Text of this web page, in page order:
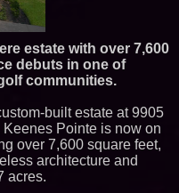
AI Visibility Labs LLC - Dallas
Texas - July 16 2026 - 419
From the Racetrack to the
Boardroom: Aston Martin and
Aramco Formula One
Partnership Accelerates Circle8
Cover Story about Matthew
Cossolotto – Author of Harness
Your PromisePower -- Published
in July 2026 Enterprise World
Magazine - 381
estate with over 7,600
debuts in one of
communities.
built estate at 9905
Pointe is now on
over 7,600 square feet,
architecture and
acres.